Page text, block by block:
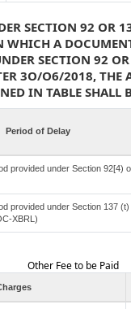
SECTION 92 OR
WHICH A
SECTION 92
3O/O6/2018, THE
IN TABLE SHALL
Period of Delay
provided under Section 92[4)
provided under Section 137 (t)
XBRL)
Other Fee to be Paid